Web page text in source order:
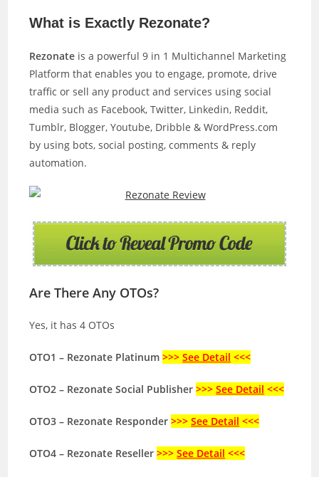
What is Exactly Rezonate?
Rezonate is a powerful 9 in 1 Multichannel Marketing
Platform that enables you to engage, promote, drive
traffic or sell any product and services using social
media such as Facebook, Twitter, Linkedin, Reddit,
Tumblr, Blogger, Youtube, Dribble & WordPress.com
by using bots, social posting, comments & reply
automation.
Are There Any OTOs?
Yes, it has 4 OTOs
OTO1 – Rezonate Platinum>>>See Detail <<<
OTO2 – Rezonate Social Publisher>>>See Detail <<<
OTO3 – Rezonate Responder>>>See Detail <<<
OTO4 – Rezonate Reseller>>>See Detail <<<